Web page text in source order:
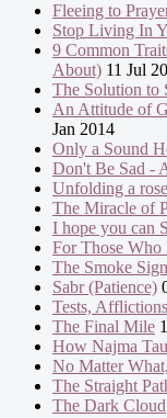
Fleeing to
Stop Living In
9 Common
About) 11 Jul
The Solution to
An Attitude of
Jan 2014
Only a Sound
Don't Be Sad -
Unfolding a rose
The Miracle of
I hope you can
For Those Who
The Smoke
Sabr (Patience)
Tests,
The Final Mile
How Najma
No Matter
The Straight
The Dark Cloud